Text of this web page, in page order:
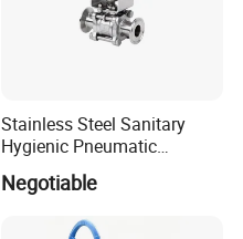
Stainless Steel Sanitary
Hygienic Pneumatic
Actuator Ball Butterfly Valve
Negotiable